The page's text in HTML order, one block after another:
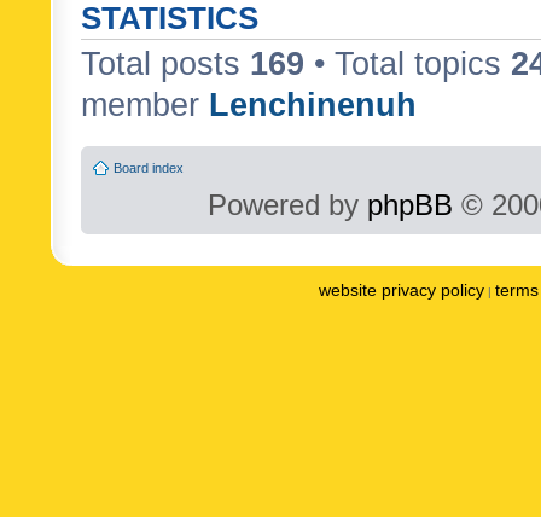
STATISTICS
Total posts 169 • Total topics
member Lenchinenuh
Board index
Powered by phpBB ©
website privacy policy |